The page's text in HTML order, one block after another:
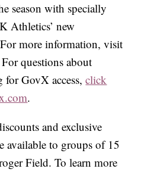
season with specially
Athletics’ new
more information, visit
questions about
for GovX access,click
.
and exclusive
available to groups of 15
Field. To learn more